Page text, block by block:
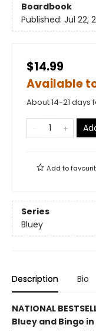
Boardbook
Published: Jul 22,
$14.99
Available
About 14-21 days
Add to
Series
Bluey
Description Bio
NATIONAL
Bluey and Bingo